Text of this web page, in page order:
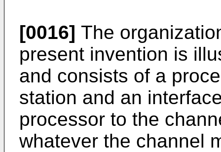
[0016] The
present invention is
and consists of a
station and an
processor to the
whatever the channel